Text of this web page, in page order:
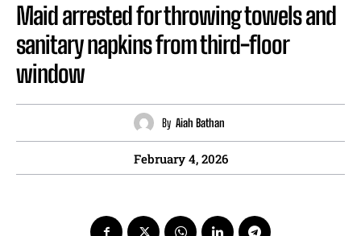
Maid arrested for throwing towels and
sanitary napkins from third-floor
window
By Aiah Bathan
February 4, 2026